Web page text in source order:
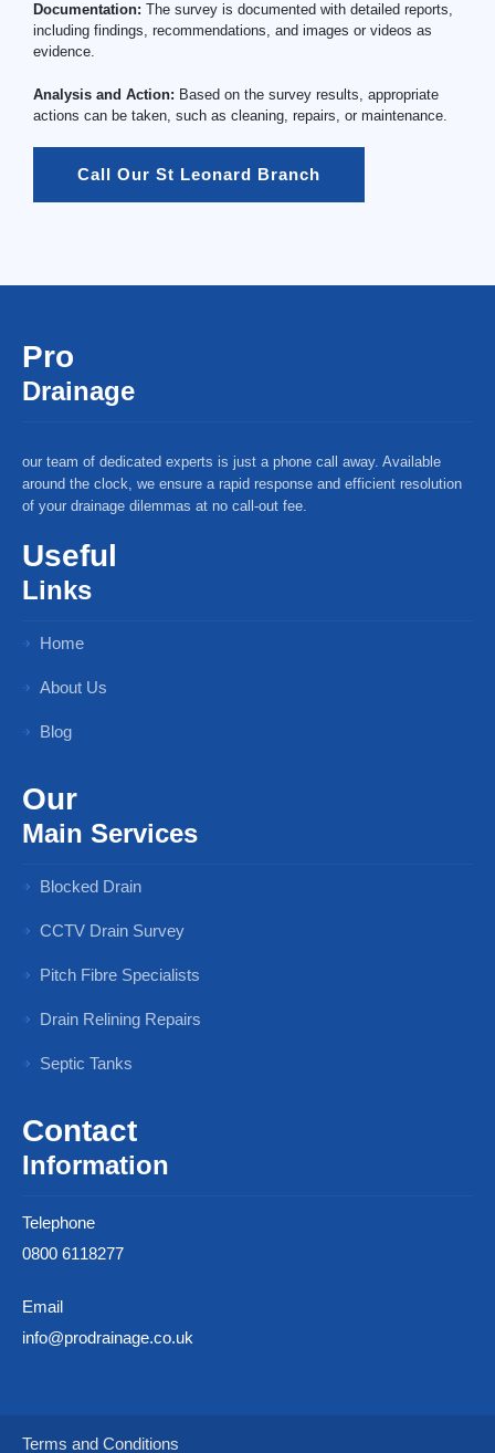
Documentation: The survey is documented with detailed reports,
including findings, recommendations, and images or videos as
evidence.
Analysis and Action: Based on the survey results, appropriate
actions can be taken, such as cleaning, repairs, or maintenance.
Call Our St Leonard Branch
Pro
Drainage
our team of dedicated experts is just a phone call away. Available
around the clock, we ensure a rapid response and efficient resolution
of your drainage dilemmas at no call-out fee.
Useful
Links
Home
About Us
Blog
Our
Main Services
Blocked Drain
CCTV Drain Survey
Pitch Fibre Specialists
Drain Relining Repairs
Septic Tanks
Contact
Information
Telephone
0800 6118277
Email
info@prodrainage.co.uk
Terms and Conditions